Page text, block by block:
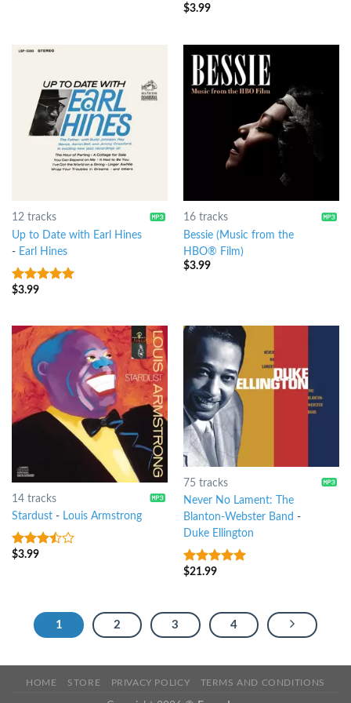
3.5out
$3.99
12 tracks
Up to Date with Earl Hines
- Earl Hines
6out of 5
$3.99
16 tracks
Bessie (Music from the
HBO® Film)
$3.99
14 tracks
Stardust- Louis Armstrong
3.25out
$3.99
75 tracks
Never No Lament: The
Blanton-Webster Band -
Duke Ellington
4.75out of
$21.99
1 2 3 4
HOME STORE PRIVACY POLICY TERMS AND CONDITIONS